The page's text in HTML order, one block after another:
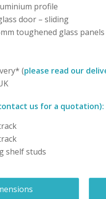
profile
door – sliding
toughened glass panels
(please read our
us for a quotation):
shelf studs